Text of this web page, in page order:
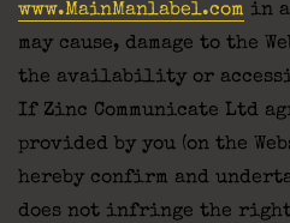
www.MainManlabel.com in
may cause, damage to the
the availability or
If Zinc Communicate Ltd
provided by you (on the
hereby confirm and
does not infringe the